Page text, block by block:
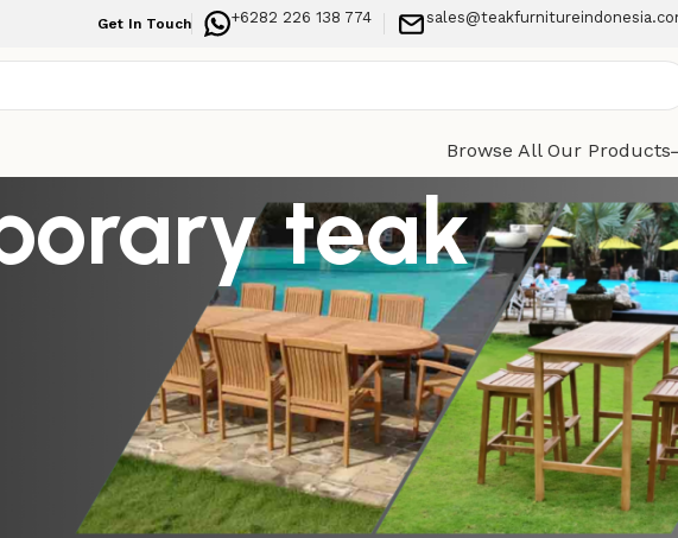
Get In Touch +6282 226 138 774
Browse All Our Products
teak